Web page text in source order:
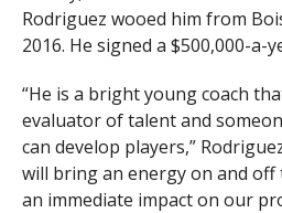
Rodriguez wooed him from
2016. He signed a $500,000-a-
“He is a bright young coach
evaluator of talent and
can develop players,”
will bring an energy on and off
an immediate impact on our